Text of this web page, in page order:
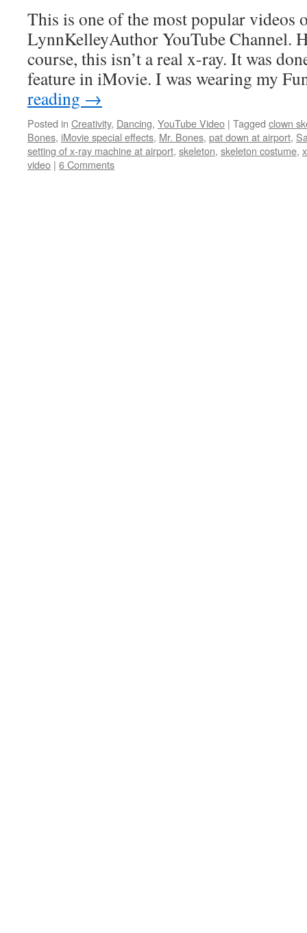
This is one of the most popular videos
LynnKelleyAuthor YouTube Channel.
course, this isn’t a real x-ray. It was
feature in iMovie. I was wearing my
reading →
Posted in Creativity, Dancing, YouTube Video | Tagged clown
Bones, iMovie special effects, Mr. Bones, pat down at airport,
setting of x-ray machine at airport, skeleton, skeleton costume,
video | 6 Comments